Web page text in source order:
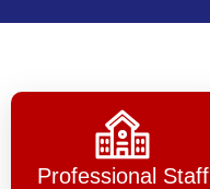
Professional Staff